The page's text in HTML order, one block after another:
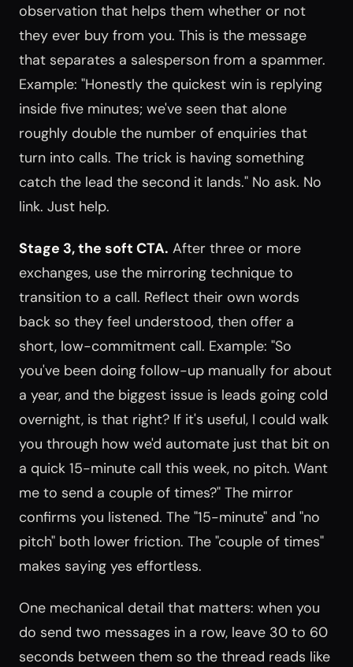
observation that helps them whether or not
they ever buy from you. This is the message
that separates a salesperson from a spammer.
Example: "Honestly the quickest win is replying
inside five minutes; we've seen that alone
roughly double the number of enquiries that
turn into calls. The trick is having something
catch the lead the second it lands." No ask. No
link. Just help.
Stage 3, the soft CTA. After three or more
exchanges, use the mirroring technique to
transition to a call. Reflect their own words
back so they feel understood, then offer a
short, low-commitment call. Example: "So
you've been doing follow-up manually for about
a year, and the biggest issue is leads going cold
overnight, is that right? If it's useful, I could walk
you through how we'd automate just that bit on
a quick 15-minute call this week, no pitch. Want
me to send a couple of times?" The mirror
confirms you listened. The "15-minute" and "no
pitch" both lower friction. The "couple of times"
makes saying yes effortless.
One mechanical detail that matters: when you
do send two messages in a row, leave 30 to 60
seconds between them so the thread reads like